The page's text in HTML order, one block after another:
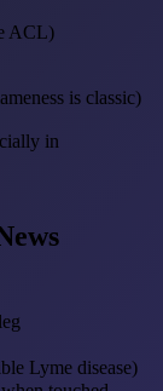
ACL)
is classic)
in
Lyme disease)